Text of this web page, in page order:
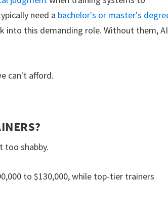
need a bachelor's or master's
into this demanding role. Without them, AI
can't afford.
too shabby.
to $130,000, while top-tier trainers